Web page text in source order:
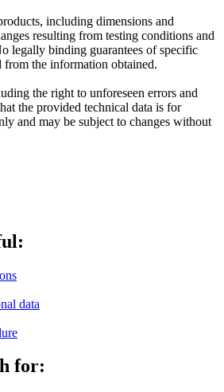
including dimensions and
resulting from testing conditions and
legally binding guarantees of specific
from the information obtained.
the right to unforeseen errors and
the provided technical data is for
and may be subject to changes without
data
for: